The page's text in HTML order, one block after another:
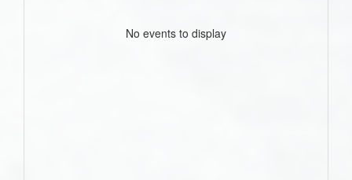
No events to display